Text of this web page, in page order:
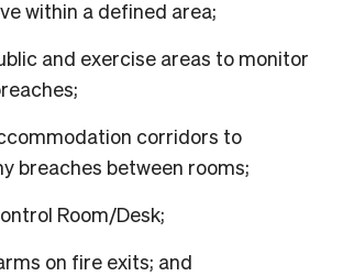
within a defined area;
and exercise areas to monitor
corridors to
breaches between rooms;
Room/Desk;
on fire exits; and